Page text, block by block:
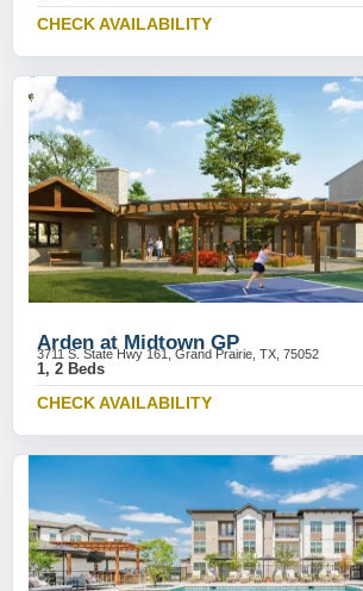
CHECK AVAILABILITY
Arden at Midtown GP
3711 S. State Hwy 161, Grand Prairie, TX, 75052
1, 2 Beds
CHECK AVAILABILITY